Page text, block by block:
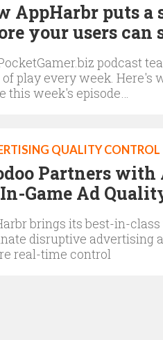
AppHarbr puts a
your users can
podcast
of play every week. Here's
this week's episode…
QUALITY CONTROL
Partners with
Game Ad
brings its best-in-
disruptive advertising
real-time control